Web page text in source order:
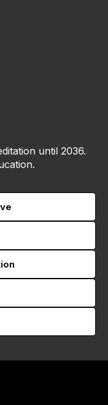
until 2036.